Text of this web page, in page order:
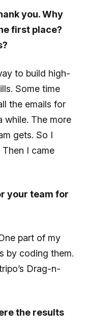
you. Why
first place?
to build high-
Some time
the emails for
while. The more
gets. So I
I came
your team for
part of my
by coding them.
Drag-n-
the results